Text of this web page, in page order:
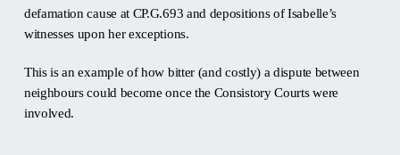
defamation cause at CP.G.693 and depositions of Isabelle’s
witnesses upon her exceptions.
This is an example of how bitter (and costly) a dispute between
neighbours could become once the Consistory Courts were
involved.